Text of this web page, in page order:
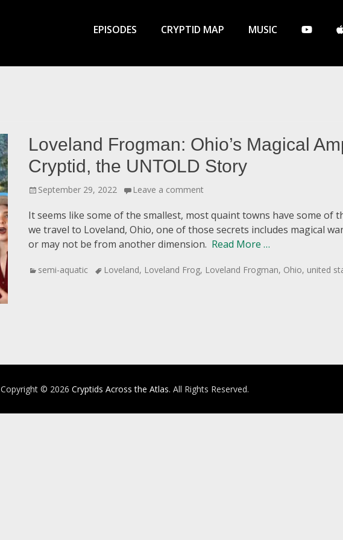
Menu
EPISODES CRYPTID MAP MUSIC
Loveland Frogman: Ohio’s Magical
Cryptid, the UNTOLD Story
Posted
September 29, 2022 Leave a comment
It seems like some of the smallest, most quaint towns have some of
we travel to Loveland, Ohio, one of those secrets includes magical
or may not be from another dimension. Read More …
Categories
semi-aquatic TagsLoveland, Loveland Frog, Loveland Frogman, Ohio, united
Copyright © 2026 Cryptids Across the Atlas. All Rights Reserved.